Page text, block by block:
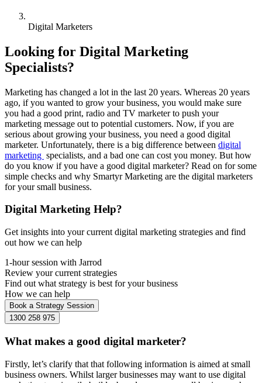
Digital Marketers
Looking for Digital Marketing
Specialists?
Marketing has changed a lot in the last 20 years. Whereas 20 years
ago, if you wanted to grow your business, you would make sure
you had a good print, radio and TV marketer to push your
marketing message out to potential customers. Now, if you are
serious about growing your business, you need a good digital
marketer. Unfortunately, there is a big difference between digital
marketing specialists, and a bad one can cost you money. But how
do you know if you have a good digital marketer? Read on for some
simple checks and why Smartyr Marketing are the digital marketers
for your small business.
Digital Marketing Help?
Get insights into your current digital marketing strategies and find
out how we can help
1-hour session with Jarrod
Review your current strategies
Find out what strategy is best for your business
How we can help
Book a Strategy Session
1300 258 975
What makes a good digital marketer?
Firstly, let’s clarify that that following information is aimed at small
business owners. Whilst larger businesses may want to use digital